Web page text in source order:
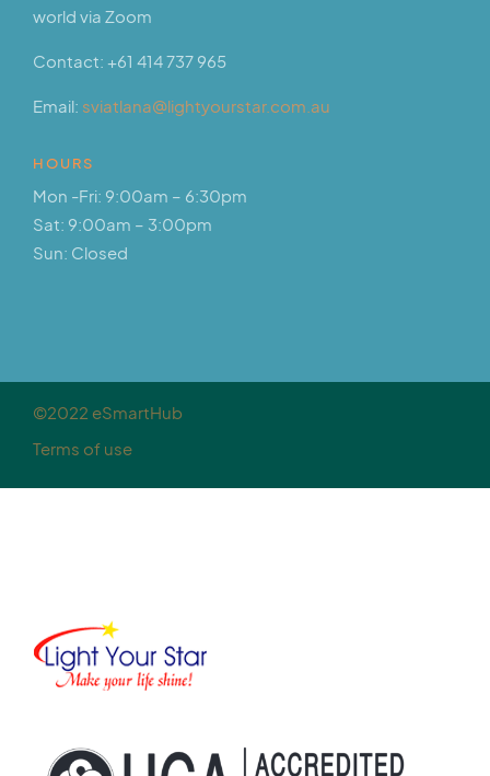
world via Zoom
Contact: +61 414 737 965
Email: sviatlana@lightyourstar.com.au
HOURS
Mon -Fri: 9:00am – 6:30pm
Sat: 9:00am – 3:00pm
Sun: Closed
©2022 eSmartHub
Terms of use